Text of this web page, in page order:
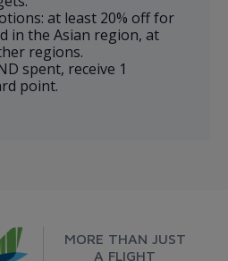
at least 20% off for
in the Asian region, at
regions.
spent, receive 1
point.
MORE THAN JUST
A FLIGHT